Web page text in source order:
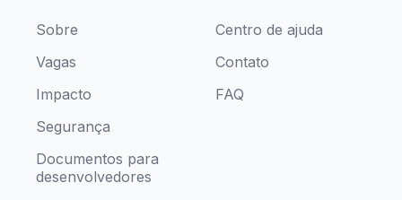
Sobre
Vagas
Impacto
Segurança
Documentos para
desenvolvedores
Centro de ajuda
Contato
FAQ